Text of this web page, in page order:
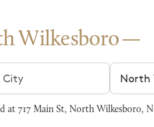
Wilkesboro
Filter by
at 717 Main St, North Wilkesboro,